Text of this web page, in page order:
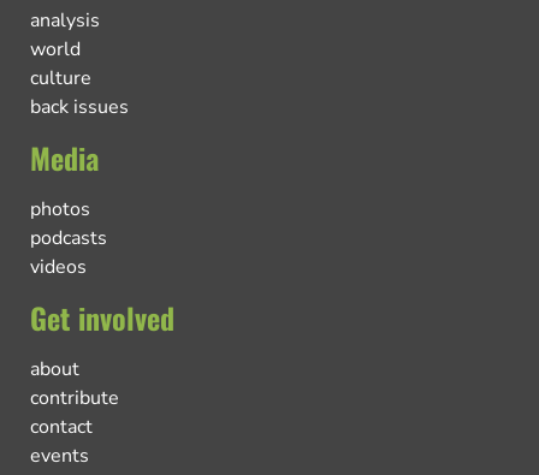
analysis
world
culture
back issues
Media
photos
podcasts
videos
Get involved
about
contribute
contact
events